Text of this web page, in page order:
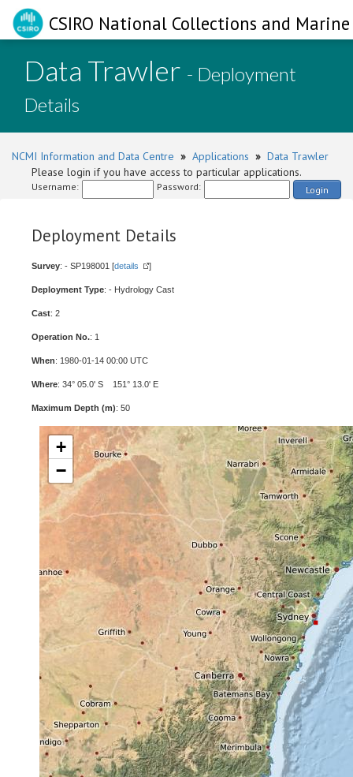
CSIRO National Collections and
Data Trawler - Deployment
Details
NCMI Information and Data Centre » Applications » Data Trawler
Please login if you have access to particular applications.
Username: Password: Login
Deployment Details
Survey: - SP198001 [details ]
Deployment Type: - Hydrology Cast
Cast: 2
Operation No.: 1
When: 1980-01-14 00:00 UTC
Where: 34° 05.0' S 151° 13.0' E
Maximum Depth (m): 50
+
−